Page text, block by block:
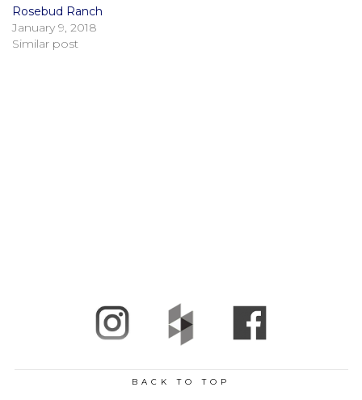
Rosebud Ranch
January 9, 2018
Similar post
BACK TO TOP